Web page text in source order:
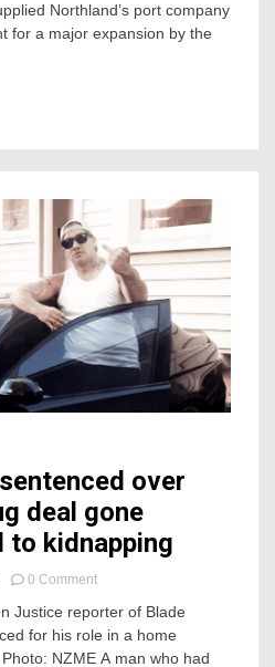
for
major
Northland’s port company
for a major expansion by the
over
deal gone
to kidnapping
0 Commenton
Herbert
sentenced
over
Justice reporter of Blade
for his role in a home
NZME A man who had